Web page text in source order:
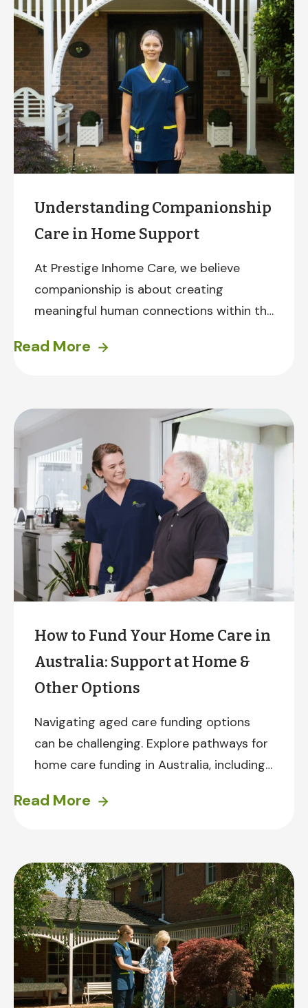
Understanding Companionship
Care in Home Support
At Prestige Inhome Care, we believe
companionship is about creating
meaningful human connections within the
home.
Read More
How to Fund Your Home Care in
Australia: Support at Home &
Other Options
Navigating aged care funding options
can be challenging. Explore pathways for
home care funding in Australia, including
Private Care. Find practical tips for
journey.
Read More